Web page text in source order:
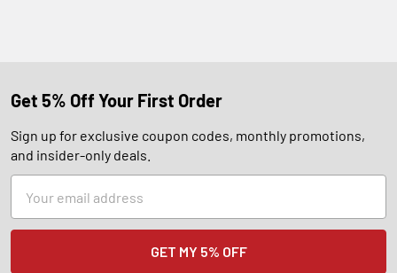
Get 5% Off Your First Order
Sign up for exclusive coupon codes, monthly promotions,
and insider-only deals.
Address